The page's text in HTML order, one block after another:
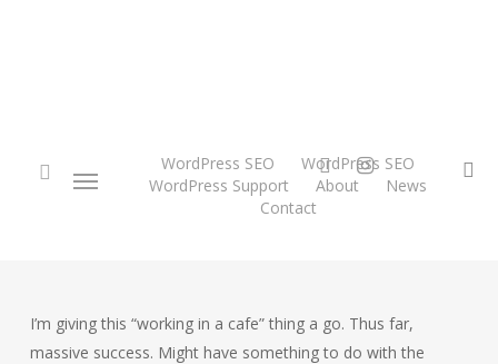
Menu WordPress SEO
WordPress SEO
WordPress Support
About
News
Contact
twitterinstagram
I’m giving this “working in a cafe” thing a go. Thus far,
massive success. Might have something to do with the